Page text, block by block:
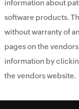
information about
software products.
without warranty of
pages on the
information by
the vendors website.